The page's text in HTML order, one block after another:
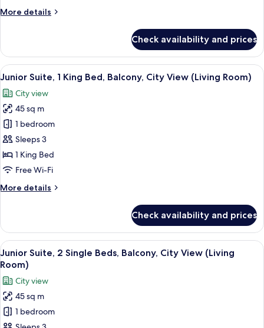
View
More details
More
Suite,
Multiple
Beds,
Ocean
View
(Living
Room)
Check availability and prices
View
all
photos
for
Junior
Suite,
1
King
Balcony,
(Living
Room)
A modern hotel room with a bed, a
5
Junior Suite, 1 King Bed, Balcony, City View (Living Room)
City view
45 sq m
1 bedroom
Sleeps 3
1 King Bed
Free Wi-Fi
More details
More
Suite,
King
Bed,
Balcony,
City
View
(Living
Room)
Check availability and prices
View
all
photos
for
Junior
Suite,
A modern hotel room with a large
5
Junior Suite, 2 Single Beds, Balcony, City View (Living
Room)
City view
45 sq m
1 bedroom